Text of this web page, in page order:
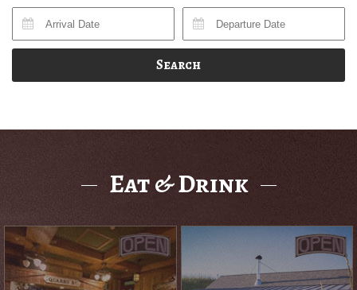
Search
Eat & Drink